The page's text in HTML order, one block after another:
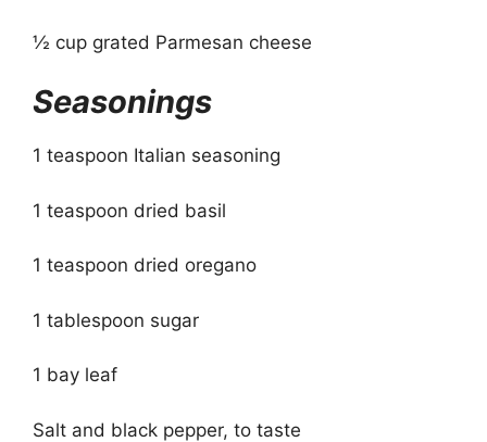
½ cup grated Parmesan cheese
Seasonings
1 teaspoon Italian seasoning
1 teaspoon dried basil
1 teaspoon dried oregano
1 tablespoon sugar
1 bay leaf
Salt and black pepper, to taste